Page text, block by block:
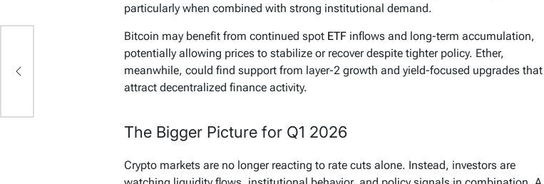
particularly when combined with strong institutional demand.
Bitcoin may benefit from continued spot ETF inflows and long-term accumulation,
potentially allowing prices to stabilize or recover despite tighter policy. Ether,
meanwhile, could find support from layer-2 growth and yield-focused upgrades that
attract decentralized finance activity.
The Bigger Picture for Q1 2026
Crypto markets are no longer reacting to rate cuts alone. Instead, investors are